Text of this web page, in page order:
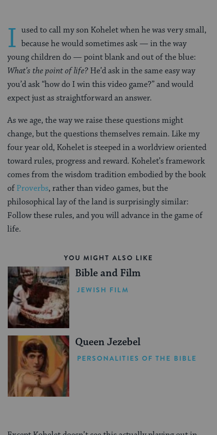
I used to call my son Kohelet when he was very small,
because he would sometimes ask — in the way
young children do — point blank and out of the blue:
What’s the point of life? He’d ask in the same easy way
you’d ask “how do I win this video game?” and would
expect just as straightforward an answer.
As we age, the way we raise these questions might
change, but the questions themselves remain. Like my
four year old, Kohelet is steeped in a worldview oriented
toward rules, progress and reward. Kohelet’s framework
comes from the wisdom tradition embodied by the book
ofProverbs, rather than video games, but the
philosophical lay of the land is surprisingly similar:
Follow these rules, and you will advance in the game of
life.
YOU MIGHT ALSO LIKE
Bible and Film
JEWISH FILM
Queen Jezebel
PERSONALITIES OF THE BIBLE